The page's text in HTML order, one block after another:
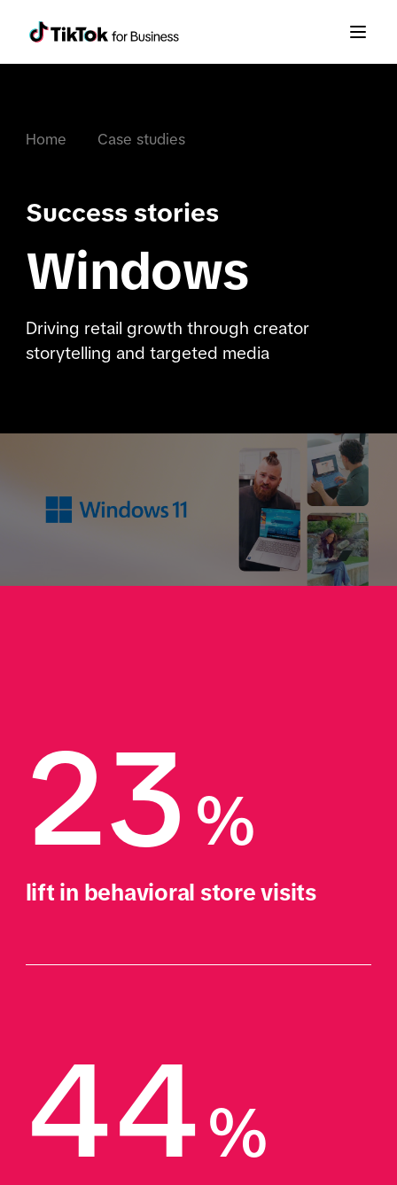
Home Case studies
Success stories
Windows
Driving retail growth through creator
storytelling and targeted media
23 %
lift in behavioral store visits
44%